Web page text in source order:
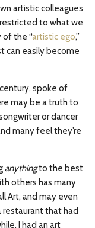
artistic colleagues
to what we
of the “artistic ego,”
can easily become
spoke of
may be a truth to
or dancer
many feel they’re
anythingto the best
others has many
Art, and may even
that had
I had an art